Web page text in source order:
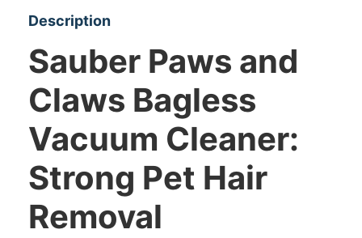
Description
Sauber Paws and
Claws Bagless
Vacuum Cleaner:
Strong Pet Hair
Removal